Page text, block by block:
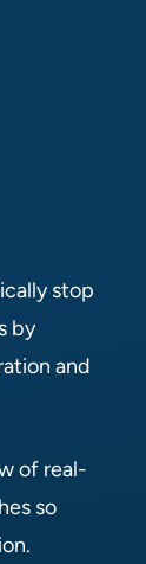
stop
by
and
of real-
so